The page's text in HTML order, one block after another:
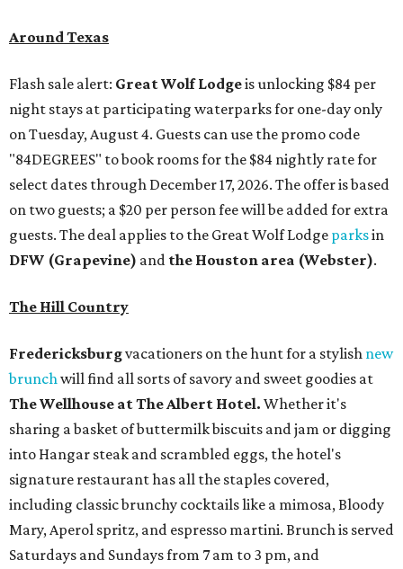
Around Texas
Flash sale alert: Great Wolf Lodgeis unlocking $84 per
night stays at participating waterparks for one-day only
on Tuesday, August 4. Guests can use the promo code
"84DEGREES" to book rooms for the $84 nightly rate for
select dates through December 17, 2026. The offer is based
on two guests; a $20 per person fee will be added for extra
guests. The deal applies to the Great Wolf Lodge parksin
DFW (Grapevine) and the Houston area (Webster).
The Hill Country
Fredericksburgvacationers on the hunt for a stylish new
brunchwill find all sorts of savory and sweet goodies at
The Wellhouse atThe Albert Hotel. Whether it's
sharing a basket of buttermilk biscuits and jam or digging
into Hangar steak and scrambled eggs, the hotel's
signature restaurant has all the staples covered,
including classic brunchy cocktails like a mimosa, Bloody
Mary, Aperol spritz, and espresso martini. Brunch is served
Saturdays and Sundays from 7 am to 3 pm, and